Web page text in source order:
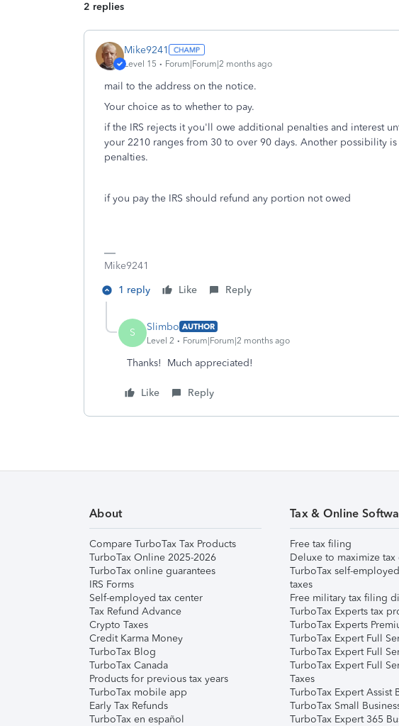
2 replies
Mike9241
Level 15 Forum|Forum|2 months ago
mail to the address on the notice.
Your choice as to whether to pay.
if the IRS rejects it you'll owe additional penalties and interest
your 2210 ranges from 30 to over 90 days. Another possibility
penalties.
if you pay the IRS should refund any portion not owed
Mike9241
1 reply
Like Reply
S Slimbo AUTHOR
Level 2
Forum|Forum|2 months ago
Thanks! Much appreciated!
Like Reply
About
Compare TurboTax Tax Products
TurboTax Online 2025-2026
TurboTax online guarantees
IRS Forms
Self-employed tax center
Tax Refund Advance
Crypto Taxes
Credit Karma Money
TurboTax Blog
TurboTax Canada
Products for previous tax years
TurboTax mobile app
Early Tax Refunds
TurboTax en español
Tax & Online
Free tax filing
Deluxe to maximize
TurboTax self-
taxes
Free military tax filing
TurboTax Experts tax
TurboTax Experts
TurboTax Expert Full
TurboTax Expert Full
TurboTax Expert Full
Taxes
TurboTax Expert Assist
TurboTax Small
TurboTax Expert 365